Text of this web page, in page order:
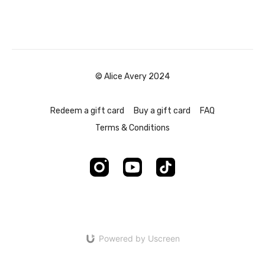
© Alice Avery 2024
Redeem a gift card Buy a gift card
FAQ
Terms & Conditions
Powered by Uscreen